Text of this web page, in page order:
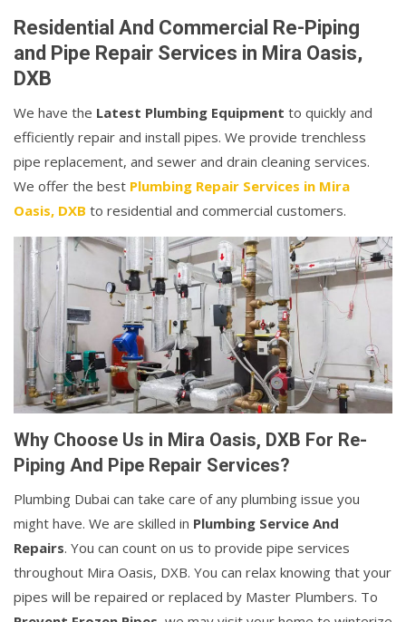
Residential And Commercial Re-Piping
and Pipe Repair Services in Mira Oasis,
DXB
We have the Latest Plumbing Equipment to quickly and
efficiently repair and install pipes. We provide trenchless
pipe replacement, and sewer and drain cleaning services.
We offer the best Plumbing Repair Services in Mira
Oasis, DXB to residential and commercial customers.
Why Choose Us in Mira Oasis, DXB For Re-
Piping And Pipe Repair Services?
Plumbing Dubai can take care of any plumbing issue you
might have. We are skilled in Plumbing Service And
Repairs. You can count on us to provide pipe services
throughout Mira Oasis, DXB. You can relax knowing that your
pipes will be repaired or replaced by Master Plumbers. To